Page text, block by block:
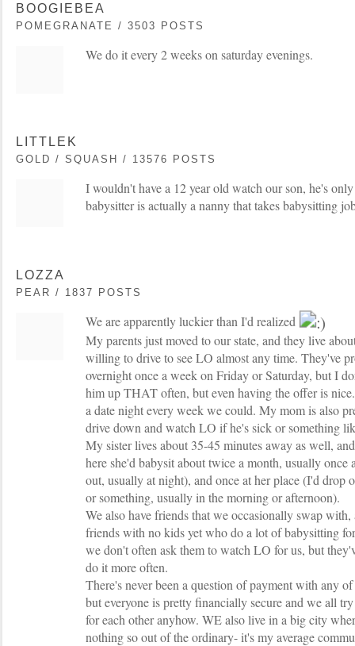
BOOGIEBEA
POMEGRANATE / 3503 POSTS
We do it every 2 weeks on saturday evenings.
LITTLEK
GOLD / SQUASH / 13576 POSTS
I wouldn't have a 12 year old watch our son, he's
babysitter is actually a nanny that takes babysitting
LOZZA
PEAR / 1837 POSTS
We are apparently luckier than I'd realized
My parents just moved to our state, and they live
willing to drive to see LO almost any time. They've
overnight once a week on Friday or Saturday, but I
him up THAT often, but even having the offer is
a date night every week we could. My mom is also
drive down and watch LO if he's sick or something
My sister lives about 35-45 minutes away as well,
here she'd babysit about twice a month, usually once
out, usually at night), and once at her place (I'd drop
or something, usually in the morning or afternoon).
We also have friends that we occasionally swap
friends with no kids yet who do a lot of babysitting
we don't often ask them to watch LO for us, but
do it more often.
There's never been a question of payment with any
but everyone is pretty financially secure and we all
for each other anyhow. WE also live in a big city
nothing so out of the ordinary- it's my average